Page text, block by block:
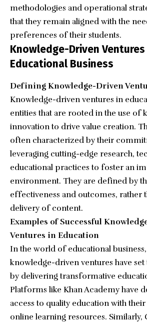
methodologies and operational
that they remain aligned with the
preferences of their students.
Knowledge-Driven Ventures
Educational Business
Defining Knowledge-Driven
Knowledge-driven ventures in
entities that are rooted in the use of
innovation to drive value creation.
often characterized by their
leveraging cutting-edge research,
educational practices to foster an
environment. They are defined by
effectiveness and outcomes, rather
delivery of content.
Examples of Successful
Ventures in Education
In the world of educational
knowledge-driven ventures have set
by delivering transformative
Platforms like Khan Academy have
access to quality education with
online learning resources. Similarly,